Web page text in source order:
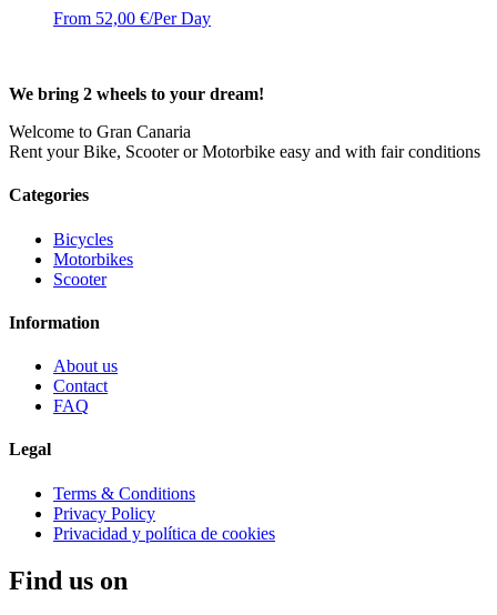
From 52,00 €/Per Day
We bring 2 wheels to your dream!
Welcome to Gran Canaria
Rent your Bike, Scooter or Motorbike easy and with fair conditions
Categories
Bicycles
Motorbikes
Scooter
Information
About us
Contact
FAQ
Legal
Terms & Conditions
Privacy Policy
Privacidad y política de cookies
Find us on